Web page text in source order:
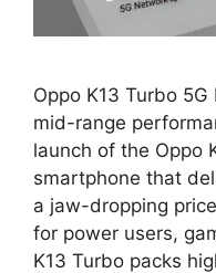
Oppo K13 Turbo
mid-range
launch of the Oppo
smartphone that
a jaw-dropping
for power users,
K13 Turbo packs